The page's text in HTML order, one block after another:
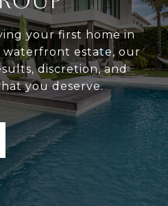
your first home in
waterfront estate, our
discretion, and
you deserve.